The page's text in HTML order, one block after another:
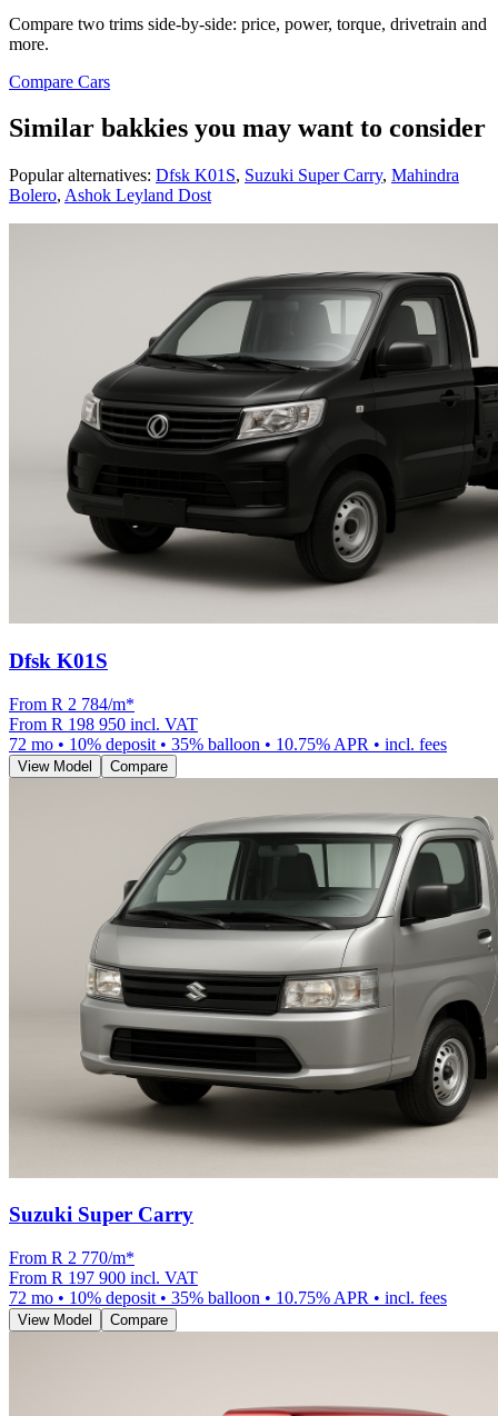
Compare two trims side-by-side: price, power, torque, drivetrain and
more.
Compare Cars
Similar bakkies you may want to consider
Popular alternatives: Dfsk K01S, Suzuki Super Carry, Mahindra
Bolero, Ashok Leyland Dost
Dfsk K01S
From R 2 784/m*
From R 198 950 incl. VAT
72 mo • 10% deposit • 35% balloon • 10.75% APR • incl. fees
View Model Compare
Suzuki Super Carry
From R 2 770/m*
From R 197 900 incl. VAT
72 mo • 10% deposit • 35% balloon • 10.75% APR • incl. fees
View Model Compare